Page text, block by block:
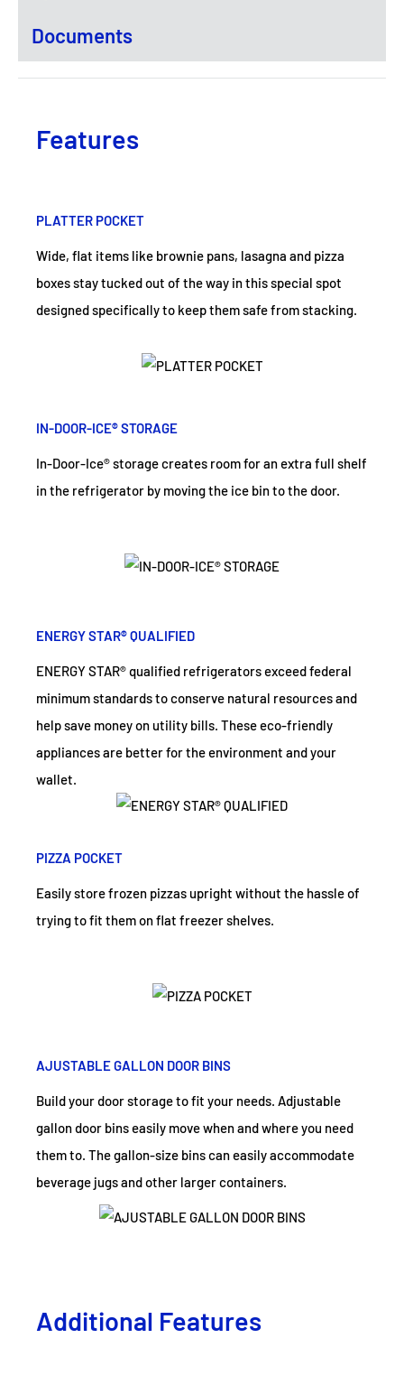
Documents
Features
PLATTER POCKET
Wide, flat items like brownie pans, lasagna and pizza
boxes stay tucked out of the way in this special spot
designed specifically to keep them safe from stacking.
IN-DOOR-ICE® STORAGE
In-Door-Ice® storage creates room for an extra full shelf
in the refrigerator by moving the ice bin to the door.
ENERGY STAR® QUALIFIED
ENERGY STAR® qualified refrigerators exceed federal
minimum standards to conserve natural resources and
help save money on utility bills. These eco-friendly
appliances are better for the environment and your
wallet.
PIZZA POCKET
Easily store frozen pizzas upright without the hassle of
trying to fit them on flat freezer shelves.
AJUSTABLE GALLON DOOR BINS
Build your door storage to fit your needs. Adjustable
gallon door bins easily move when and where you need
them to. The gallon-size bins can easily accommodate
beverage jugs and other larger containers.
Additional Features